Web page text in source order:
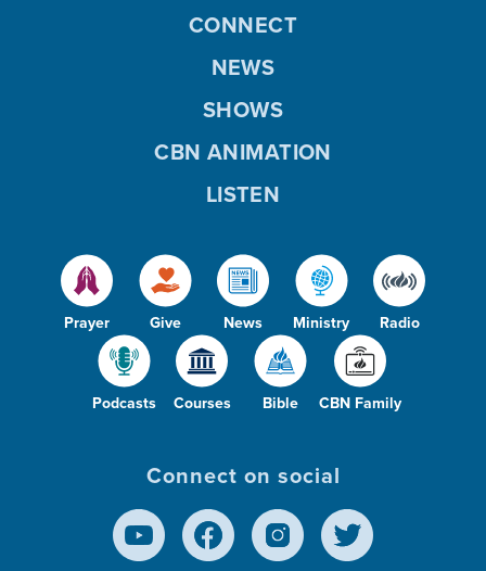
Prayer Give News Ministry Radio
Podcasts Courses Bible CBN Family
CONNECT
NEWS
SHOWS
CBN ANIMATION
LISTEN
Connect on social